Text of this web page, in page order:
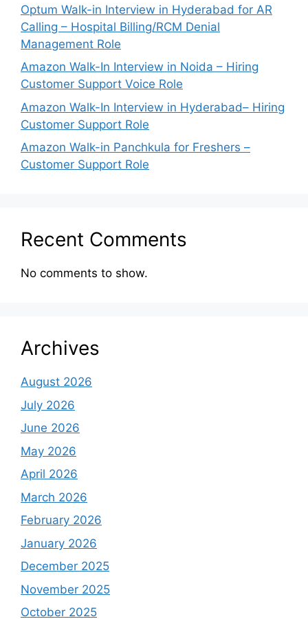
Optum Walk-in Interview in Hyderabad for AR
Calling – Hospital Billing/RCM Denial
Management Role
Amazon Walk-In Interview in Noida – Hiring
Customer Support Voice Role
Amazon Walk-In Interview in Hyderabad– Hiring
Customer Support Role
Amazon Walk-in Panchkula for Freshers –
Customer Support Role
Recent Comments
No comments to show.
Archives
August 2026
July 2026
June 2026
May 2026
April 2026
March 2026
February 2026
January 2026
December 2025
November 2025
October 2025